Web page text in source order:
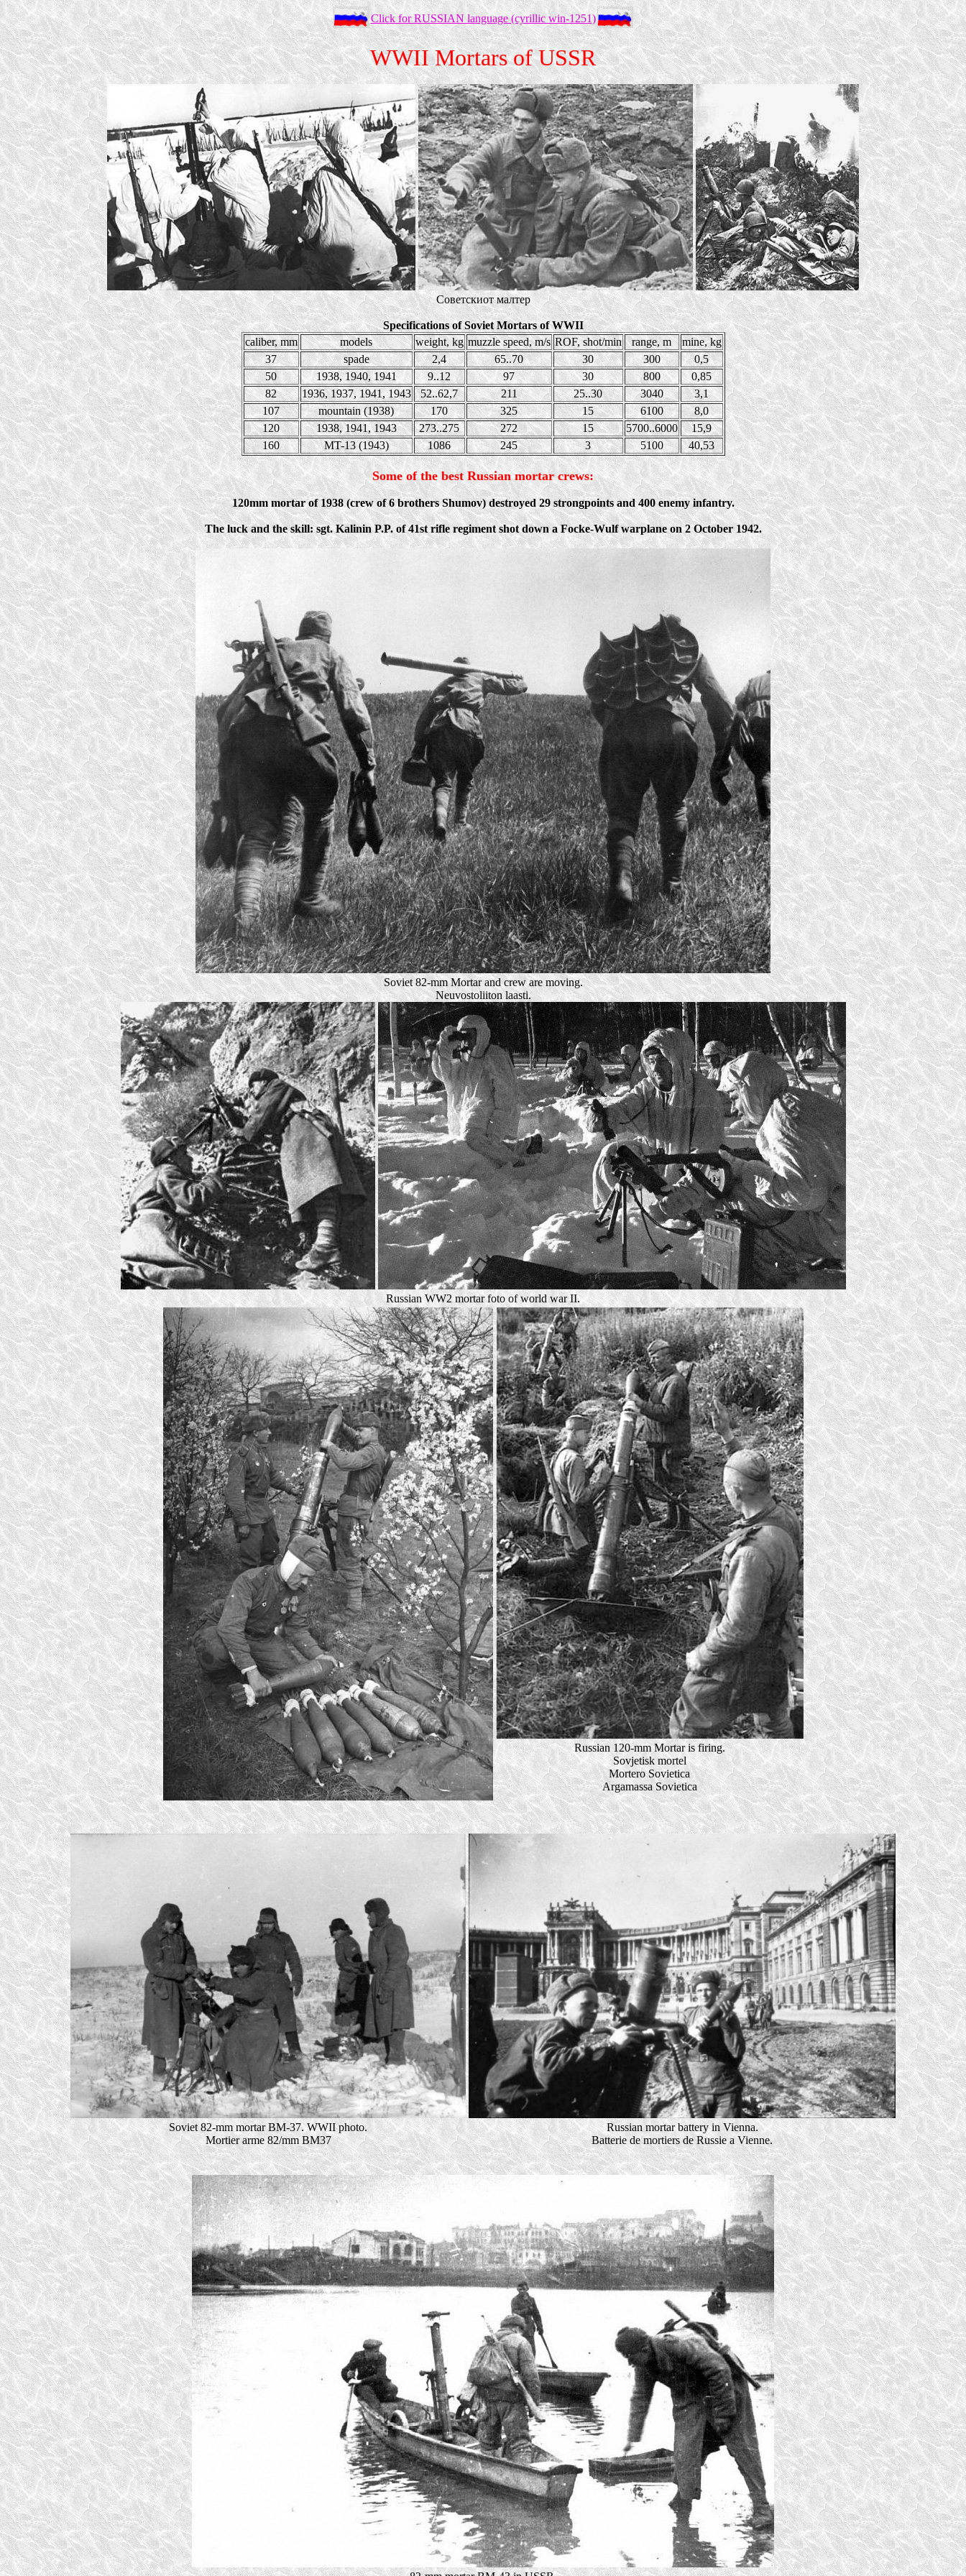
Click for RUSSIAN language (cyrillic win-1251)
WWII Mortars of USSR
Советскиот малтер
Specifications of Soviet Mortars of WWII
caliber, mm
models weight, kg muzzle speed, m/s ROF, shot/min range, m
mine, kg
37
spade 2,4 65..70 30 300
0,5
50
1938, 1940, 1941 9..12 97 30 800
0,85
82
1936, 1937, 1941, 1943 52..62,7 211 25..30 3040
3,1
107
mountain (1938) 170 325 15 6100
8,0
120
1938, 1941, 1943 273..275 272 15 5700..6000
15,9
160
MT-13 (1943) 1086 245 3 5100 40,53
Some of the best Russian mortar crews:
120mm mortar of 1938 (crew of 6 brothers Shumov) destroyed 29 strongpoints and 400 enemy infantry.
The luck and the skill: sgt. Kalinin P.P. of 41st rifle regiment shot down a Focke-Wulf warplane on 2 October 1942.
Soviet 82-mm Mortar and crew are moving.
Neuvostoliiton laasti.
Russian WW2 mortar foto of world war II.
Russian 120-mm Mortar is firing.
Sovjetisk mortel
Mortero Sovietica
Argamassa Sovietica
Soviet 82-mm mortar BM-37. WWII photo.
Mortier arme 82/mm BM37
Russian mortar battery in Vienna.
Batterie de mortiers de Russie a Vienne.